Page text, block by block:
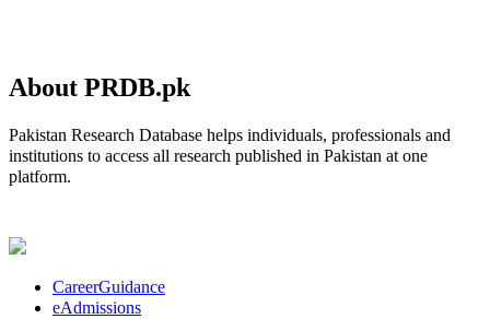
About PRDB.pk
Pakistan Research Database helps individuals, professionals and
institutions to access all research published in Pakistan at one
platform.
CareerGuidance
eAdmissions